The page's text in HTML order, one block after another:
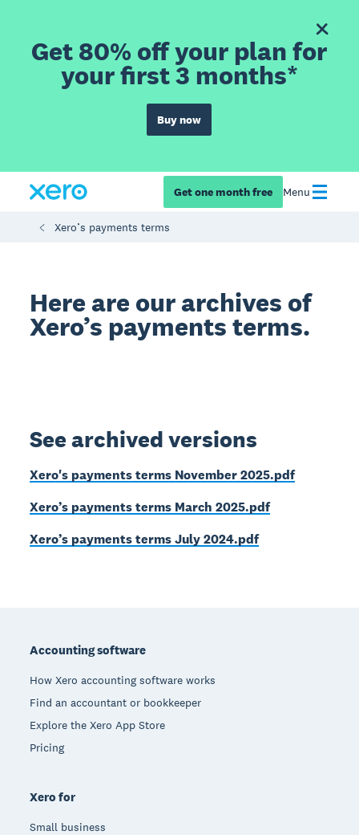
Get 80% off your plan for
your first 3 months*
Buy now
Get one month free Menu
Xero’s payments terms
Here are our archives of
Xero’s payments terms.
See archived versions
Xero's payments terms November 2025.pdf
Xero’s payments terms March 2025.pdf
Xero’s payments terms July 2024.pdf
Accounting software
How Xero accounting software works
Find an accountant or bookkeeper
Explore the Xero App Store
Pricing
Xero for
Small business